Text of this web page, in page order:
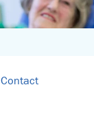
Contact